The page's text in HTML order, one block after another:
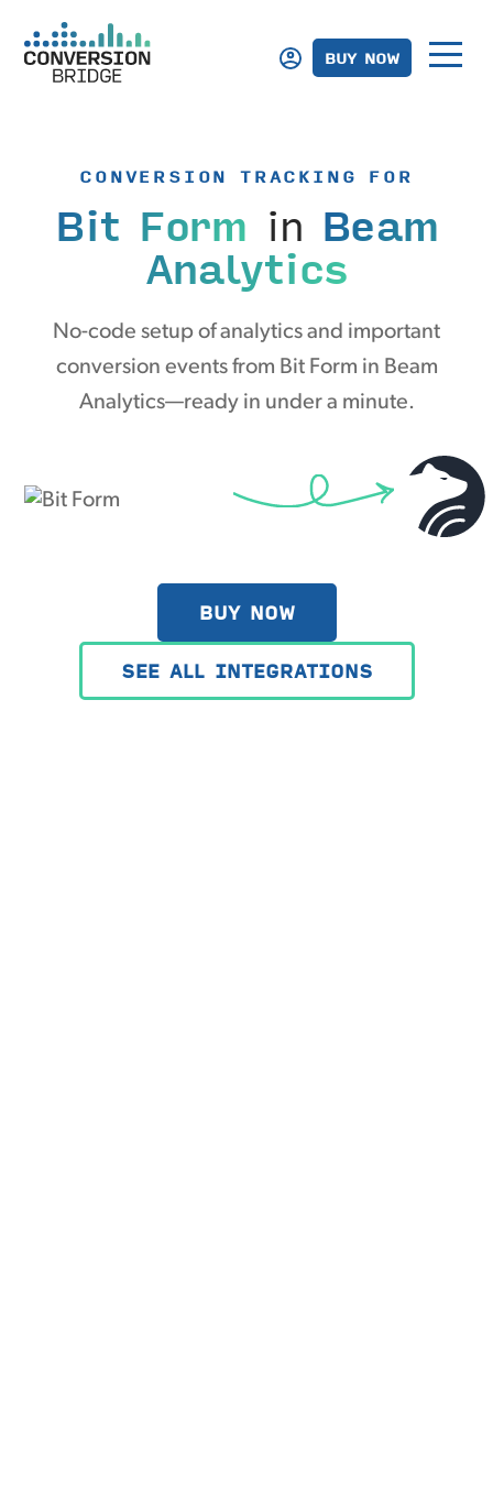
BUY NOW
CONVERSION TRACKING FOR
Bit Form in Beam
Analytics
No-code setup of analytics and important
conversion events from Bit Form in Beam
Analytics—ready in under a minute.
BUY NOW
SEE ALL INTEGRATIONS